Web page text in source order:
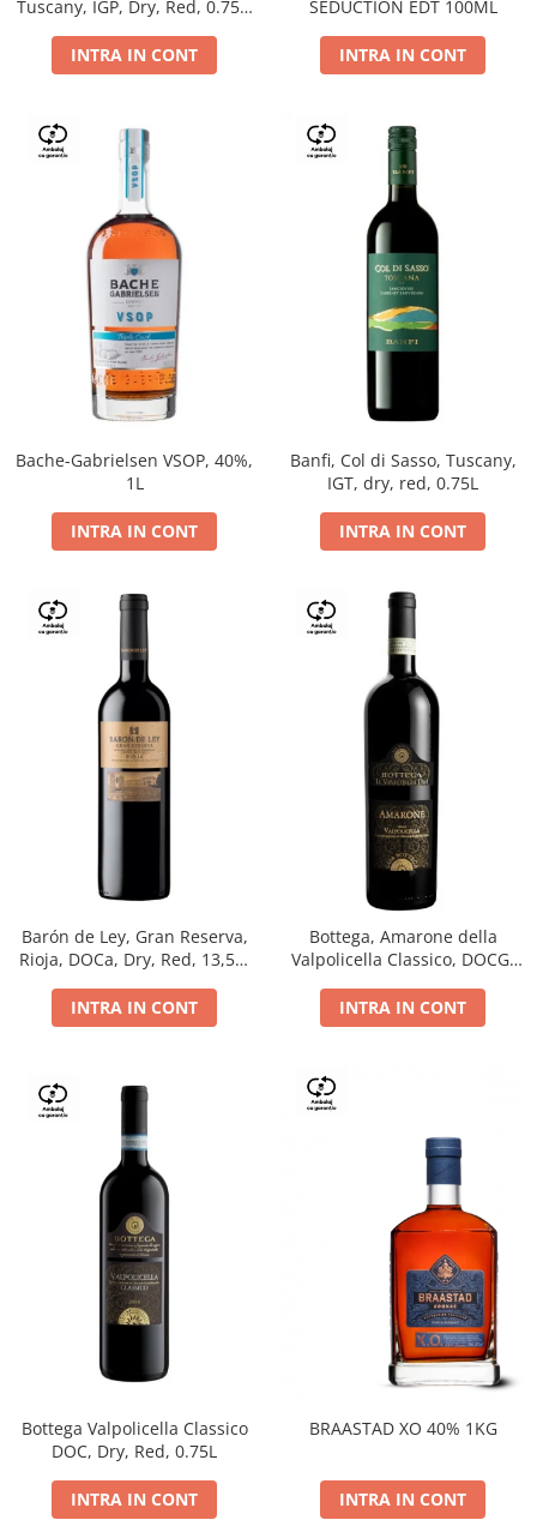
Tuscany, IGP, Dry, Red, 0.75L,
INTRA IN CONT
SEDUCTION EDT 100ML
INTRA IN CONT
Bache-Gabrielsen VSOP, 40%,
1L
INTRA IN CONT
Banfi, Col di Sasso, Tuscany,
IGT, dry, red, 0.75L
INTRA IN CONT
Barón de Ley, Gran Reserva,
Rioja, DOCa, Dry, Red, 13,5%
INTRA IN CONT
Bottega, Amarone della
Valpolicella Classico, DOCG,
INTRA IN CONT
Bottega Valpolicella Classico
DOC, Dry, Red, 0.75L
INTRA IN CONT
BRAASTAD XO 40% 1KG
INTRA IN CONT